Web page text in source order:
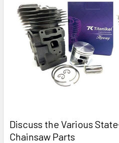
Discuss the Various
Chainsaw Parts